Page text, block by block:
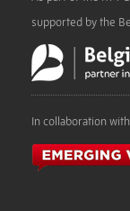
supported by the
In collaboration with